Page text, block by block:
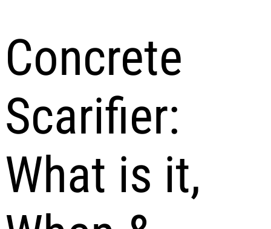
Concrete
Scarifier:
What is it,